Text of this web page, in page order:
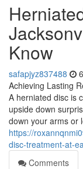
Know
safapjyz837488
Achieving Lasting
A herniated disc is
upside down
down your arms or
https://
disc-treatment-at-
Comments